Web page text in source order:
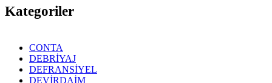
Kategoriler
CONTA
DEBRİYAJ
DEFRANSİYEL
DEVİRDAİM